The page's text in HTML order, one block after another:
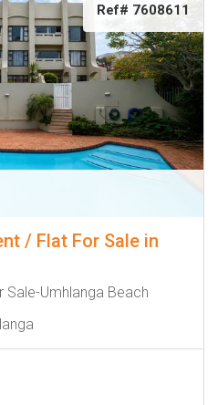
Ref# 7608611
/ Flat For Sale in
Umhlanga Beach